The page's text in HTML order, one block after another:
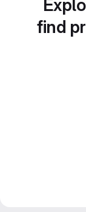
find